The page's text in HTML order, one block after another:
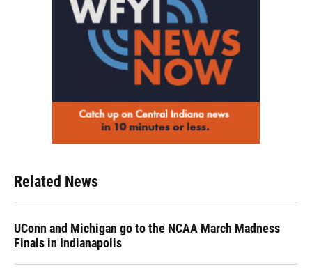
Related News
UConn and Michigan go to the NCAA March Madness
Finals in Indianapolis